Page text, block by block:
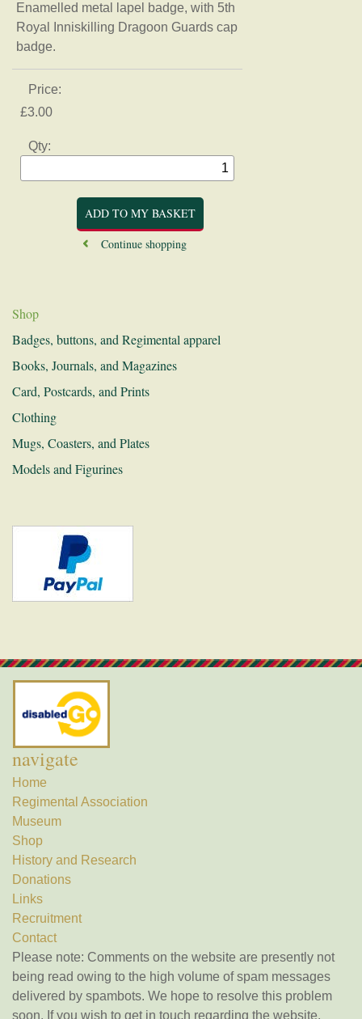
Home
Books, Journals, and Magazines
Card, Postcards, and Prints
Clothing
Mugs, Coasters, and Plates
Models and Figurines
Links
Recruitment
Shop
Badges, buttons, and Regimental apparel
Books, Journals, and Magazines
Card, Postcards, and Prints
Clothing
Mugs, Coasters, and Plates
Models and Figurines
Enamelled metal lapel badge, with 5th
Royal Inniskilling Dragoon Guards cap
badge.
Price:
£3.00
Qty:
Continue shopping
navigate
Home
Regimental Association
Museum
Shop
History and Research
Donations
Links
Recruitment
Contact
Please note: Comments on the website are presently not
being read owing to the high volume of spam messages
delivered by spambots. We hope to resolve this problem
soon. If you wish to get in touch regarding the website,